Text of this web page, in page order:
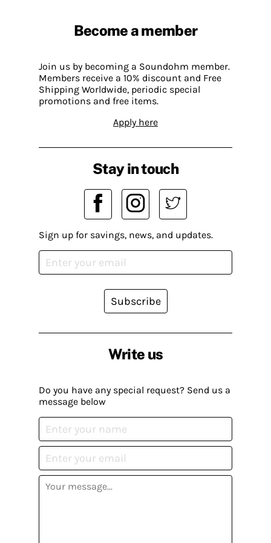
Become a member
Join us by becoming a Soundohm member.
Members receive a 10% discount and Free
Shipping Worldwide, periodic special
promotions and free items.
Apply here
Write us
Do you have any special request? Send us a
message below
Stay in touch
Sign up for savings, news, and updates.
Subscribe